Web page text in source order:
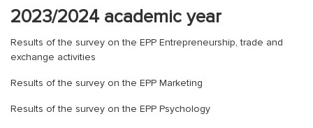
2023/2024 academic year
Results of the survey on the EPP Entrepreneurship, trade and
exchange activities
Results of the survey on the EPP Marketing
Results of the survey on the EPP Psychology